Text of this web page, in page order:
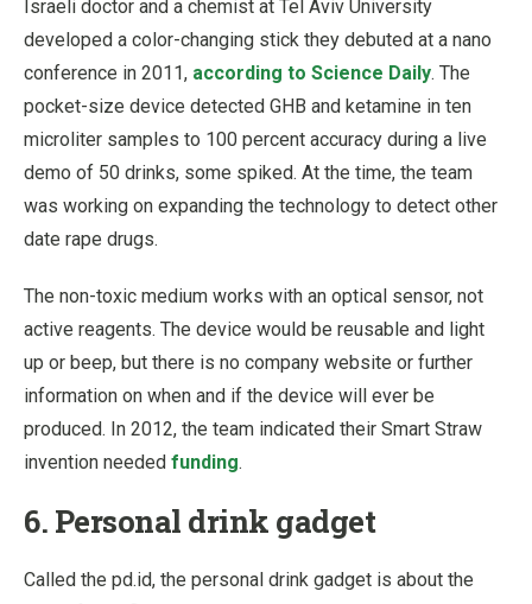
Israeli doctor and a chemist at Tel Aviv University
developed a color-changing stick they debuted at a nano
conference in 2011, according to Science Daily. The
pocket-size device detected GHB and ketamine in ten
microliter samples to 100 percent accuracy during a live
demo of 50 drinks, some spiked. At the time, the team
was working on expanding the technology to detect other
date rape drugs.
The non-toxic medium works with an optical sensor, not
active reagents. The device would be reusable and light
up or beep, but there is no company website or further
information on when and if the device will ever be
produced. In 2012, the team indicated their Smart Straw
invention needed funding.
6. Personal drink gadget
Called the pd.id, the personal drink gadget is about the